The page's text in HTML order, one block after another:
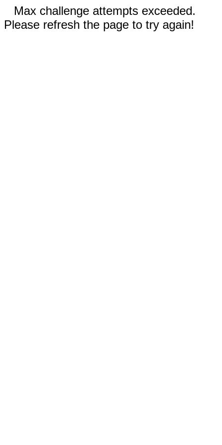
Max challenge attempts exceeded.
Please refresh the page to try again!